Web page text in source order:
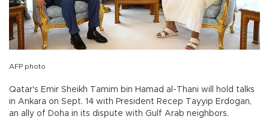
AFP photo
Qatar's Emir Sheikh Tamim bin Hamad al-Thani will hold talks
in Ankara on Sept. 14 with President Recep Tayyip Erdogan,
an ally of Doha in its dispute with Gulf Arab neighbors.